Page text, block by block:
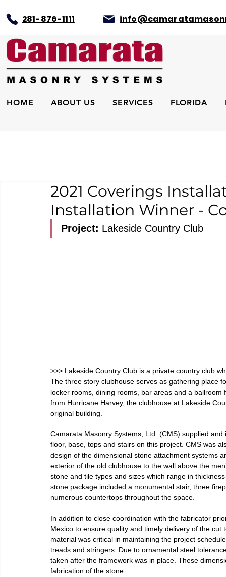
281-876-1111
HOME ABOUT US SERVICES FLORIDA
2021 Coverings
Installation Winner -
Project: Lakeside Country Club
>>> Lakeside Country Club is a private country club
The three story clubhouse serves as gathering place
locker rooms, dining rooms, bar areas and a
from Hurricane Harvey, the clubhouse at Lakeside
original building.
Camarata Masonry Systems, Ltd. (CMS) supplied
floor, base, tops and stairs on this project. CMS was
design of the dimensional stone attachment systems
exterior of the old clubhouse to the wall above the
stone and tile types and sizes which range in
stone package included a monumental stair, three
numerous countertops throughout the space.
In addition to close coordination with the fabricator
Mexico to ensure quality and timely delivery of the
material was critical in maintaining the project
treads and stringers. Due to ornamental steel
taken after the framework was in place. These
fabrication of the stone.